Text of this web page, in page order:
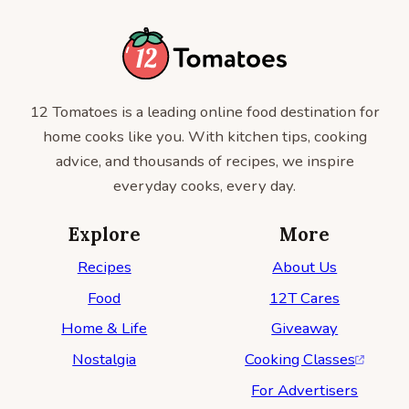
12 Tomatoes is a leading online food destination for
home cooks like you. With kitchen tips, cooking
advice, and thousands of recipes, we inspire
everyday cooks, every day.
Explore
Recipes
Food
Home & Life
Nostalgia
More
About Us
12T Cares
Giveaway
Cooking Classes
For Advertisers